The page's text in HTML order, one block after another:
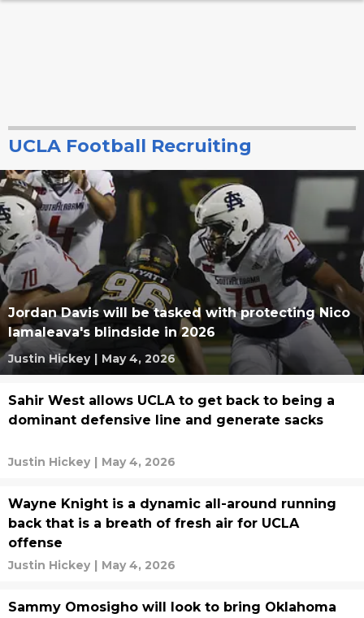
UCLA Football Recruiting
Jordan Davis will be tasked with protecting Nico
Iamaleava's blindside in 2026
Justin Hickey | May 4, 2026
Sahir West allows UCLA to get back to being a
dominant defensive line and generate sacks
Justin Hickey | May 4, 2026
Wayne Knight is a dynamic all-around running
back that is a breath of fresh air for UCLA
offense
Justin Hickey | May 4, 2026
Sammy Omosigho will look to bring Oklahoma